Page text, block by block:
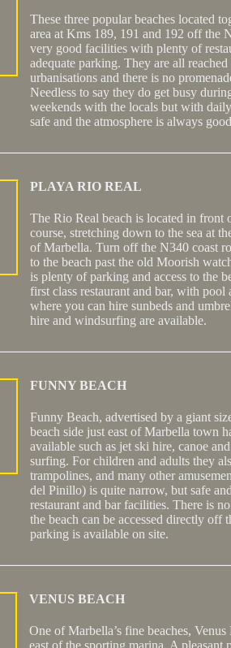
These three popular beaches located
area at Kms 189, 191 and 192 off the
very good facilities with plenty of
adequate parking. They are all
urbanisations and there is no
Needless to say they do get busy
weekends with the locals but with
safe and the atmosphere is always
PLAYA RIO REAL
The Rio Real beach is located in front
course, stretching down to the sea at
of Marbella. Turn off the N340 coast
to the beach past the old Moorish
is plenty of parking and access to the
first class restaurant and bar, with pool
where you can hire sunbeds and
hire and windsurfing are available.
FUNNY BEACH
Funny Beach, advertised by a giant
beach side just east of Marbella town
available such as jet ski hire, canoe
surfing. For children and adults they
trampolines, and many other
del Pinillo) is quite narrow, but safe
restaurant and bar facilities. There is
the beach can be accessed directly off
parking is available on site.
VENUS BEACH
One of Marbella’s fine beaches,